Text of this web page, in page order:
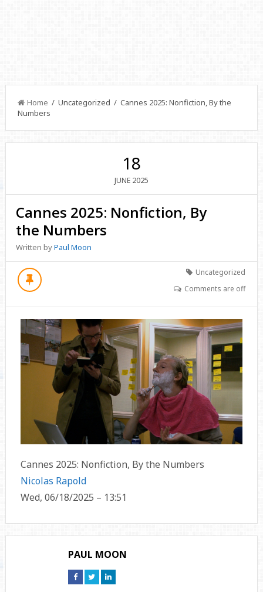
Home / Uncategorized / Cannes 2025: Nonfiction, By the
Numbers
18
JUNE 2025
Cannes 2025: Nonfiction, By
the Numbers
Written byPaul Moon
Uncategorized
Comments are off
Cannes 2025: Nonfiction, By the Numbers
Nicolas Rapold
Wed, 06/18/2025 – 13:51
PAUL MOON
Connect
on
Connect
on
Connect
on